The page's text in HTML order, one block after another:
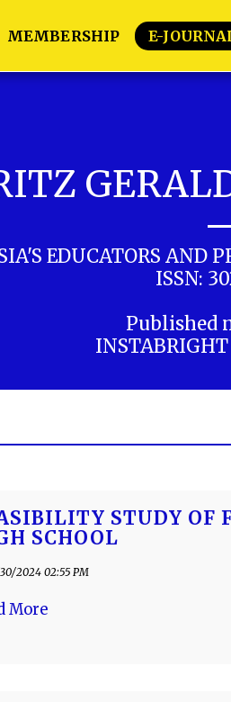
MEMBERSHIP E-
EDUCATORS AND
ISSN:
Published
STUDY OF
SCHOOL
2024 02:55 PM
More